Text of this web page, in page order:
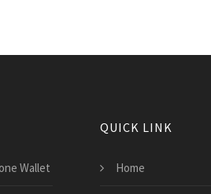
Wallet
QUICK LINK
Home